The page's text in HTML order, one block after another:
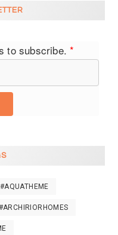
to subscribe.*
#AQUATHEME